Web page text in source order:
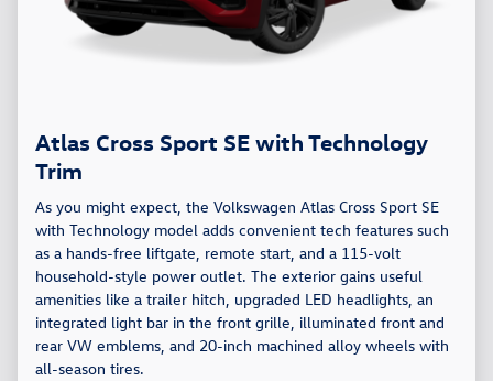
Atlas Cross Sport SE with Technology
Trim
As you might expect, the Volkswagen Atlas Cross Sport SE
with Technology model adds convenient tech features such
as a hands-free liftgate, remote start, and a 115-volt
household-style power outlet. The exterior gains useful
amenities like a trailer hitch, upgraded LED headlights, an
integrated light bar in the front grille, illuminated front and
rear VW emblems, and 20-inch machined alloy wheels with
all-season tires.